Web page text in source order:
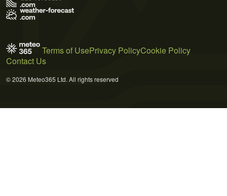
Terms of UsePrivacy PolicyCookie Policy
Contact Us
© 2026 Meteo365 Ltd. All rights reserved